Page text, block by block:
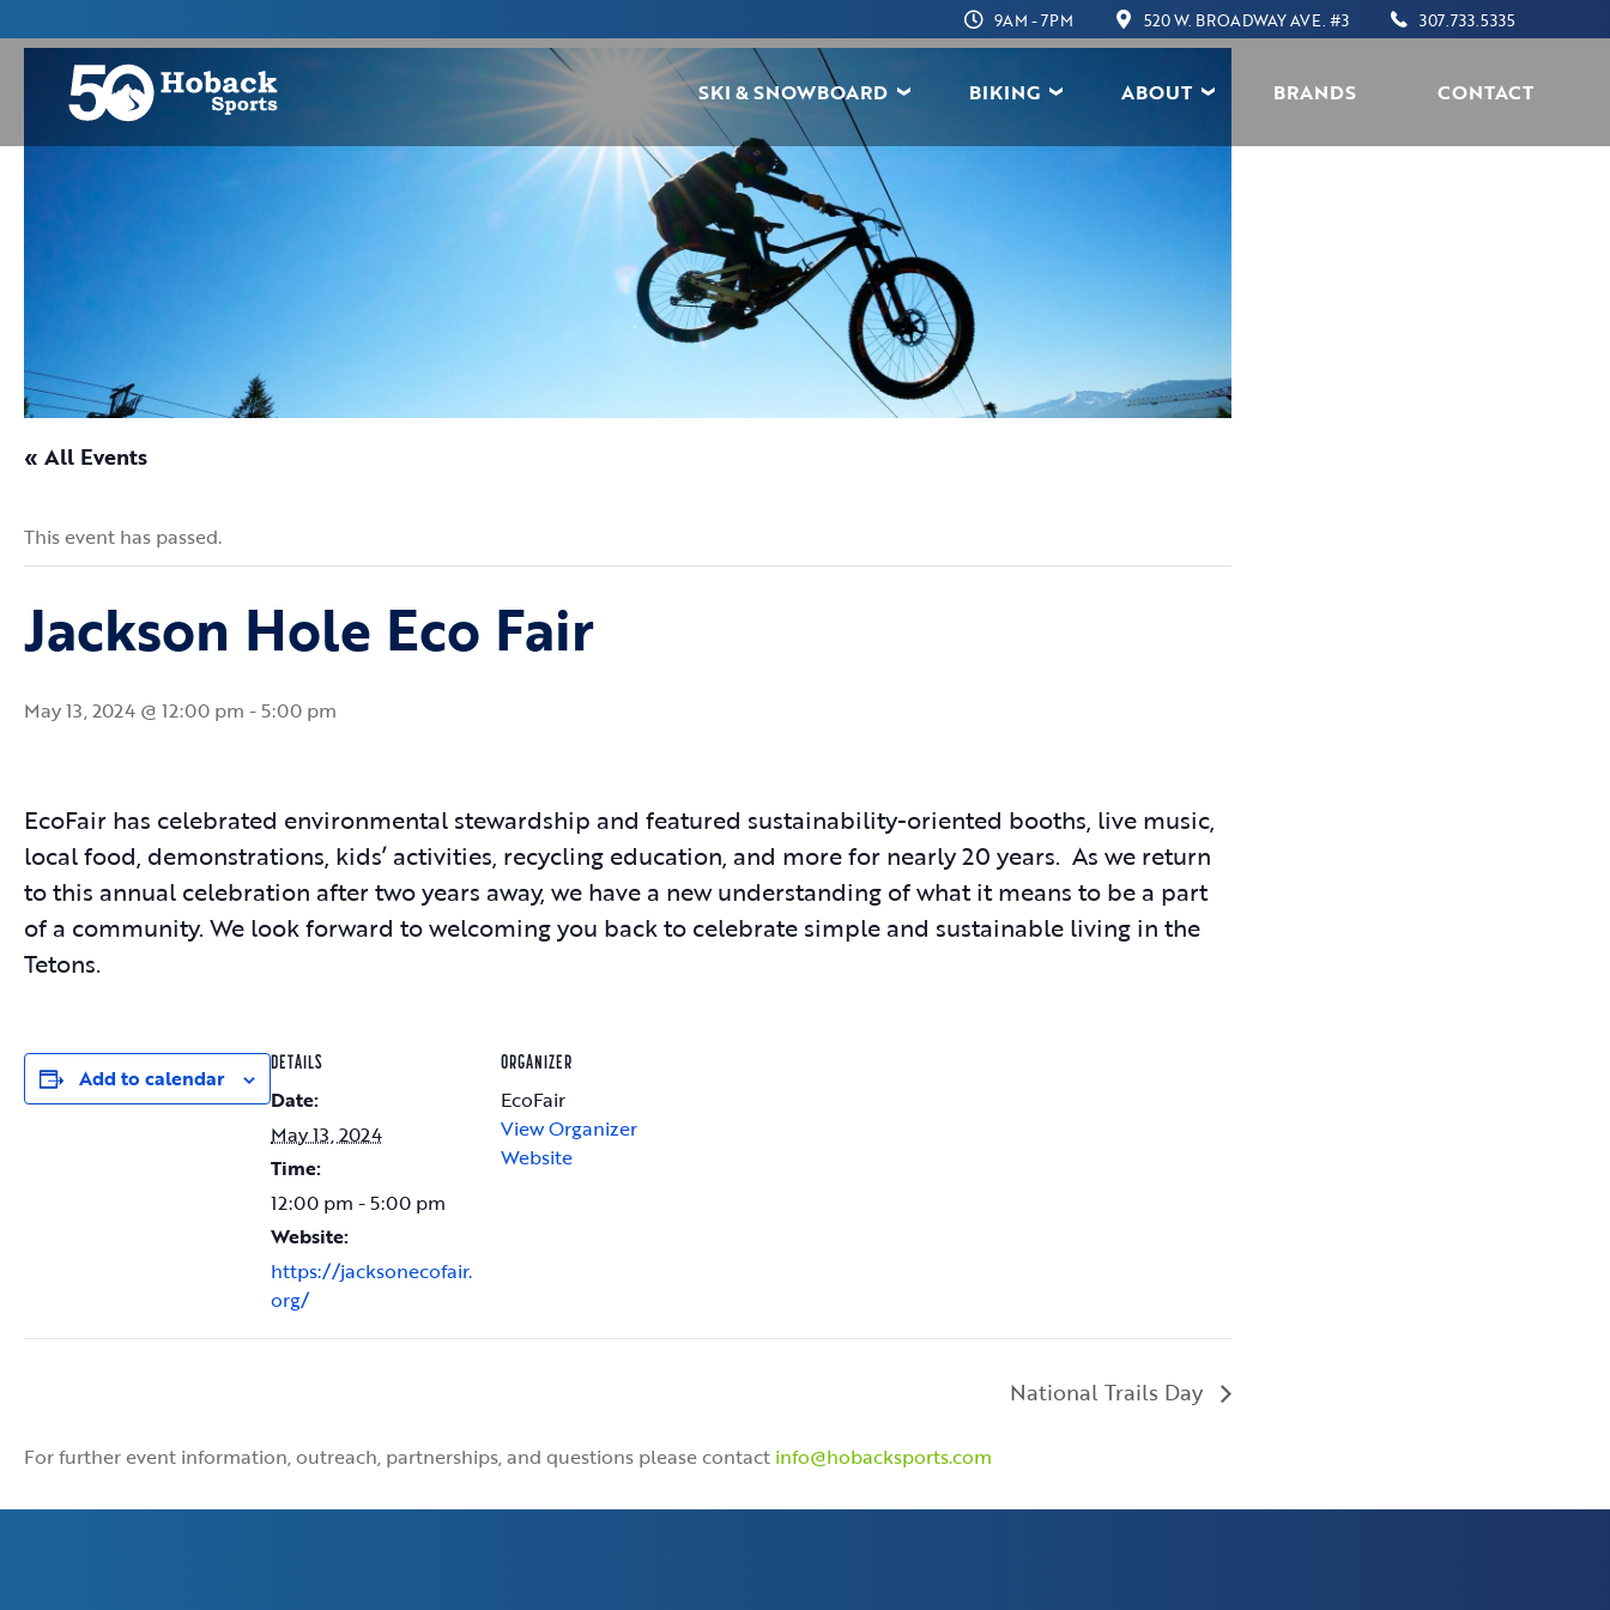
9AM - 7PM 520 W. BROADWAY AVE. #3 307.733.5335
SKI & SNOWBOARD BIKING ABOUT BRANDS CONTACT
« All Events
This event has passed.
Jackson Hole Eco Fair
May 13, 2024 @ 12:00 pm -5:00 pm
EcoFair has celebrated environmental stewardship and featured sustainability-oriented booths, live music,
local food, demonstrations, kids’ activities, recycling education, and more for nearly 20 years. As we return
to this annual celebration after two years away, we have a new understanding of what it means to be a part
of a community. We look forward to welcoming you back to celebrate simple and sustainable living in the
Tetons.
Add to calendar DETAILS
Date:
May 13, 2024
Time:
12:00 pm - 5:00 pm
Website:
https://jacksonecofair.
org/
ORGANIZER
EcoFair
View Organizer
Website
National Trails Day
For further event information, outreach, partnerships, and questions please contact info@hobacksports.com